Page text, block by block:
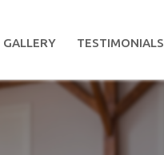
GALLERY TESTIMONIALS